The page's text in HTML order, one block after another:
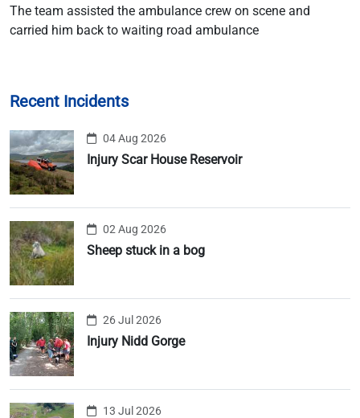
The team assisted the ambulance crew on scene and
carried him back to waiting road ambulance
Recent Incidents
04 Aug 2026
Injury Scar House Reservoir
02 Aug 2026
Sheep stuck in a bog
26 Jul 2026
Injury Nidd Gorge
13 Jul 2026